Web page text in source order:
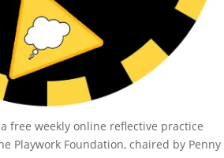
free weekly online reflective practice
Playwork Foundation, chaired by Penny